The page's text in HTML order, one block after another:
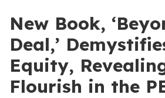
New Book,
Deal,’
Equity,
Flourish in the